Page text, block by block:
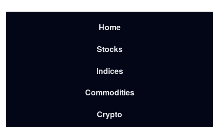
Home
Stocks
Indices
Commodities
Crypto